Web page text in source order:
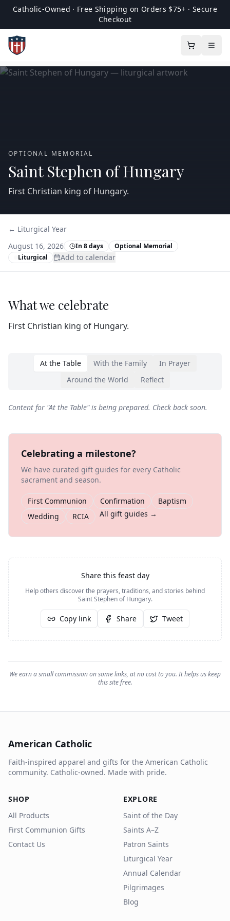
Catholic-Owned · Free Shipping on Orders $75+ · Secure
Checkout
OPTIONAL MEMORIAL
Saint Stephen of Hungary
First Christian king of Hungary.
← Liturgical Year
August 16, 2026
In 8 days
Optional Memorial
Liturgical
Add to calendar
What we celebrate
First Christian king of Hungary.
At the Table With the Family
In Prayer
Around the World
Reflect
Content for "At the Table" is being prepared. Check back soon.
Celebrating a milestone?
We have curated gift guides for every Catholic
sacrament and season.
First Communion Confirmation
Baptism
Wedding
RCIA All gift guides →
Share this feast day
Help others discover the prayers, traditions, and stories behind
Saint Stephen of Hungary.
Copy link Share Tweet
We earn a small commission on some links, at no cost to you. It helps us keep
this site free.
American Catholic
Faith-inspired apparel and gifts for the American Catholic
community. Catholic-owned. Made with pride.
SHOP
All Products
First Communion Gifts
Contact Us
EXPLORE
Saint of the Day
Saints A–Z
Patron Saints
Liturgical Year
Annual Calendar
Pilgrimages
Blog